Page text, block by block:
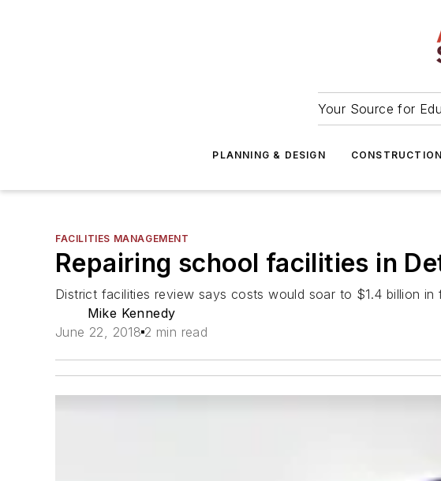
Your Source for
PLANNING & DESIGN CONSTRUCTION
FACILITIES MANAGEMENT
Repairing school facilities in
District facilities review says costs would soar to $1.4 billion
Mike Kennedy
June 22, 2018 2 min read